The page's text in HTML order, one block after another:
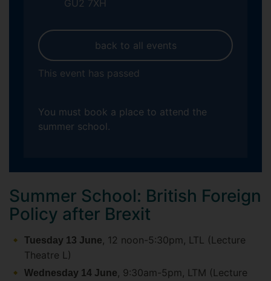
GU2 7XH
back to all events
This event has passed
You must book a place to attend the
summer school.
Summer School: British Foreign
Policy after Brexit
Tuesday 13 June, 12 noon-5:30pm, LTL (Lecture
Theatre L)
Wednesday 14 June, 9:30am-5pm, LTM (Lecture